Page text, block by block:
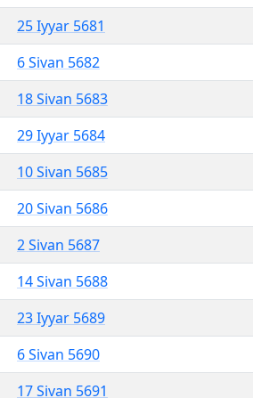
25 Iyyar 5681
6 Sivan 5682
18 Sivan 5683
29 Iyyar 5684
10 Sivan 5685
20 Sivan 5686
2 Sivan 5687
14 Sivan 5688
23 Iyyar 5689
6 Sivan 5690
17 Sivan 5691